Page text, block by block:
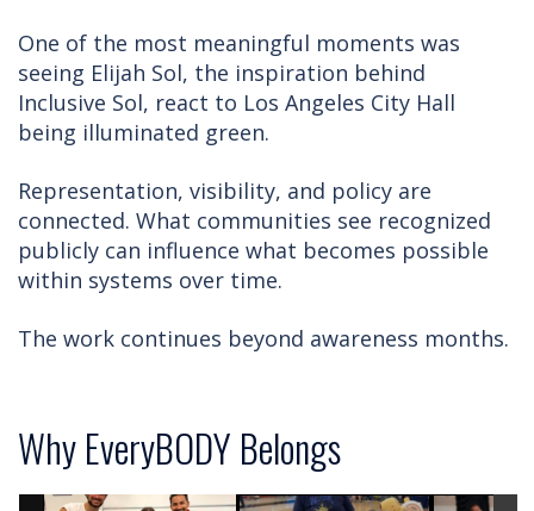
One of the most meaningful moments was
seeing Elijah Sol, the inspiration behind
Inclusive Sol, react to Los Angeles City Hall
being illuminated green.
Representation, visibility, and policy are
connected. What communities see recognized
publicly can influence what becomes possible
within systems over time.
The work continues beyond awareness months.
Why EveryBODY Belongs